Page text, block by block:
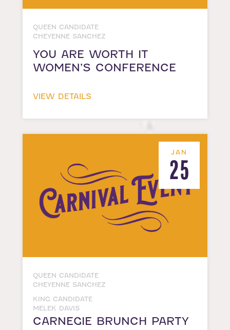
QUEEN CANDIDATE
CHEYENNE SANCHEZ
YOU ARE WORTH IT
WOMEN’S CONFERENCE
VIEW DETAILS
JAN
25
QUEEN CANDIDATE
CHEYENNE SANCHEZ
KING CANDIDATE
MELEK DAVIS
CARNEGIE BRUNCH PARTY